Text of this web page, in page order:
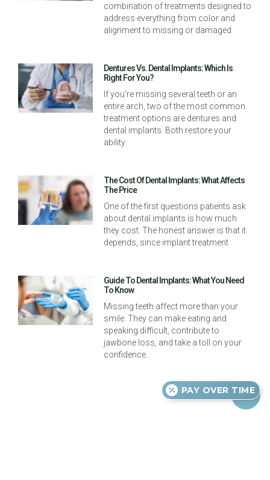
combination of treatments designed to
address everything from color and
alignment to missing or damaged
Dentures Vs. Dental Implants: Which Is
Right For You?
If you’re missing several teeth or an
entire arch, two of the most common
treatment options are dentures and
dental implants. Both restore your
ability
The Cost Of Dental Implants: What Affects
The Price
One of the first questions patients ask
about dental implants is how much
they cost. The honest answer is that it
depends, since implant treatment
Guide To Dental Implants: What You Need
To Know
Missing teeth affect more than your
smile. They can make eating and
speaking difficult, contribute to
jawbone loss, and take a toll on your
confidence.
PAY OVER TIME